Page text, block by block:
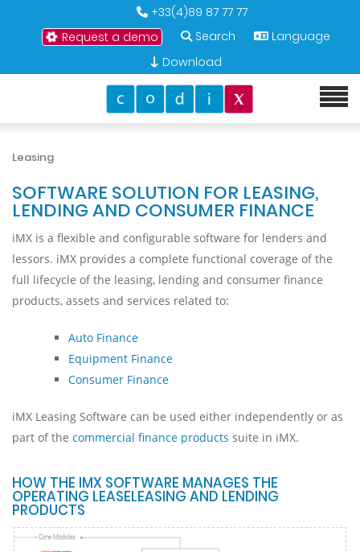
+33(4)89 87 77 77
Request a demo
Search
Language
Download
Leasing
SOFTWARE SOLUTION FOR LEASING,
LENDING AND CONSUMER FINANCE
iMX is a flexible and configurable software for lenders and
lessors. iMX provides a complete functional coverage of the
full lifecycle of the leasing, lending and consumer finance
products, assets and services related to:
Auto Finance
Equipment Finance
Consumer Finance
iMX Leasing Software can be used either independently or as
part of the commercial finance products suite in iMX.
HOW THE IMX SOFTWARE MANAGES THE
OPERATING LEASELEASING AND LENDING
PRODUCTS